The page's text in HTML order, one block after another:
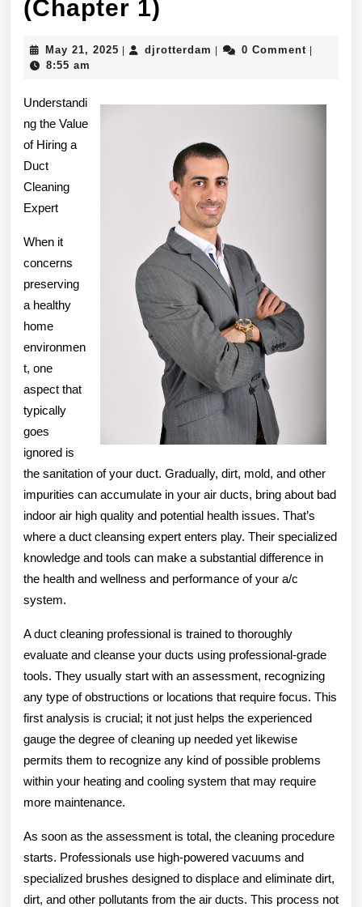
(Chapter 1)
Guide
1)
May 21, 2025 May
djrotterdam djrotterdam
0 Comment
8:55 am
Understandi
ng the Value
of Hiring a
Duct
Cleaning
Expert
When it
concerns
preserving
a healthy
home
environmen
t, one
aspect that
typically
goes
ignored is
the sanitation of your duct. Gradually, dirt, mold, and other
impurities can accumulate in your air ducts, bring about bad
indoor air high quality and potential health issues. That’s
where a duct cleansing expert enters play. Their specialized
knowledge and tools can make a substantial difference in
the health and wellness and performance of your a/c
system.
A duct cleaning professional is trained to thoroughly
evaluate and cleanse your ducts using professional-grade
tools. They usually start with an assessment, recognizing
any type of obstructions or locations that require focus. This
first analysis is crucial; it not just helps the experienced
gauge the degree of cleaning up needed yet likewise
permits them to recognize any kind of possible problems
within your heating and cooling system that may require
more maintenance.
As soon as the assessment is total, the cleaning procedure
starts. Professionals use high-powered vacuums and
specialized brushes designed to displace and eliminate dirt,
dirt, and other pollutants from the air ducts. This process not